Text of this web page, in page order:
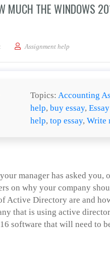
MUCH THE WINDOWS
with an idea of how much the
Assignment help
Topics:Accounting
help,buy essay,
help,top essay,Write
manager has asked you,
on why your company
Active Directory are and
that is using active
software that will need to